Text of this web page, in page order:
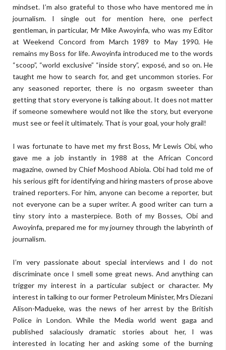
mindset. I’m also grateful to those who have mentored me in
journalism. I single out for mention here, one perfect
gentleman, in particular, Mr Mike Awoyinfa, who was my Editor
at Weekend Concord from March 1989 to May 1990. He
remains my Boss for life. Awoyinfa introduced me to the words
“scoop”, “world exclusive” “inside story”, exposé, and so on. He
taught me how to search for, and get uncommon stories. For
any seasoned reporter, there is no orgasm sweeter than
getting that story everyone is talking about. It does not matter
if someone somewhere would not like the story, but everyone
must see or feel it ultimately. That is your goal, your holy grail!
I was fortunate to have met my first Boss, Mr Lewis Obi, who
gave me a job instantly in 1988 at the African Concord
magazine, owned by Chief Moshood Abiola. Obi had told me of
his serious gift for identifying and hiring masters of prose above
trained reporters. For him, anyone can become a reporter, but
not everyone can be a super writer. A good writer can turn a
tiny story into a masterpiece. Both of my Bosses, Obi and
Awoyinfa, prepared me for my journey through the labyrinth of
journalism.
I’m very passionate about special interviews and I do not
discriminate once I smell some great news. And anything can
trigger my interest in a particular subject or character. My
interest in talking to our former Petroleum Minister, Mrs Diezani
Alison-Madueke, was the news of her arrest by the British
Police in London. While the Media world went gaga and
published salaciously dramatic stories about her, I was
interested in locating her and asking some of the burning